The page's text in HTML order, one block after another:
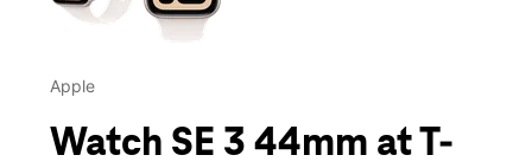
Apple
Watch SE 3 44mm at T-